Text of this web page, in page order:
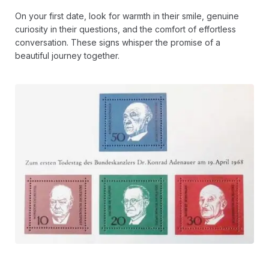
On your first date, look for warmth in their smile, genuine
curiosity in their questions, and the comfort of effortless
conversation. These signs whisper the promise of a
beautiful journey together.